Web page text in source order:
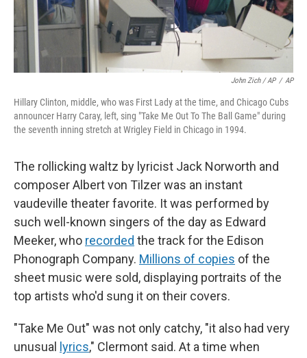
John Zich / AP / AP
Hillary Clinton, middle, who was First Lady at the time, and Chicago Cubs
announcer Harry Caray, left, sing "Take Me Out To The Ball Game" during
the seventh inning stretch at Wrigley Field in Chicago in 1994.
The rollicking waltz by lyricist Jack Norworth and
composer Albert von Tilzer was an instant
vaudeville theater favorite. It was performed by
such well-known singers of the day as Edward
Meeker, who recorded the track for the Edison
Phonograph Company. Millions of copies of the
sheet music were sold, displaying portraits of the
top artists who'd sung it on their covers.
"Take Me Out" was not only catchy, "it also had very
unusual lyrics," Clermont said. At a time when